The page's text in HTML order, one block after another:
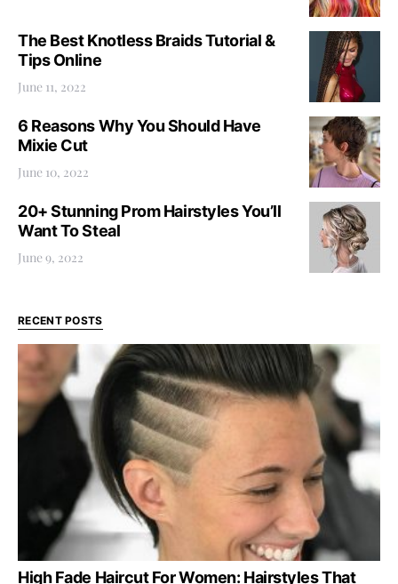
The Best Knotless Braids Tutorial &
Tips Online
June 11, 2022
6 Reasons Why You Should Have
Mixie Cut
June 10, 2022
20+ Stunning Prom Hairstyles You’ll
Want To Steal
June 9, 2022
RECENT POSTS
High Fade Haircut For Women: Hairstyles That